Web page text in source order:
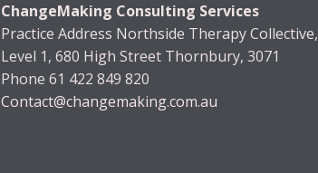
ChangeMaking Consulting Services
Practice Address Northside Therapy Collective,
Level 1, 680 High Street Thornbury, 3071
Phone 61 422 849 820
Contact@changemaking.com.au